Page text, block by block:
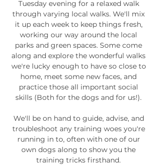
Tuesday evening for a relaxed walk
through varying local walks. We'll mix
it up each week to keep things fresh,
working our way around the local
parks and green spaces. Some come
along and explore the wonderful walks
we're lucky enough to have so close to
home, meet some new faces, and
practice those all important social
skills (Both for the dogs and for us!).
We'll be on hand to guide, advise, and
troubleshoot any training woes you're
running in to, often with one of our
own dogs along to show you the
training tricks firsthand.